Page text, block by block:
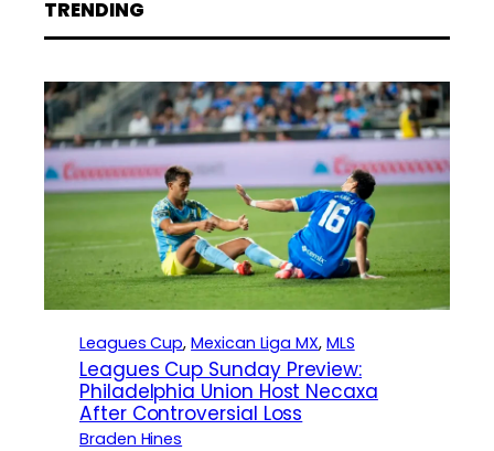
TRENDING
Leagues Cup, Mexican Liga MX, MLS
Leagues Cup Sunday Preview:
Philadelphia Union Host Necaxa
After Controversial Loss
Braden Hines